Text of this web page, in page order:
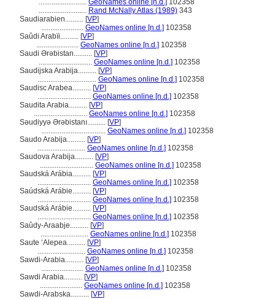
.......................... GeoNames online [n.d.] 102358
.......................... Rand McNally Atlas (1989) 343
Saudiarabien.......... [VP]
....................... GeoNames online [n.d.] 102358
Saûdi Arabïi.......... [VP]
....................... GeoNames online [n.d.] 102358
Saudi Ərəbistan.......... [VP]
............................. GeoNames online [n.d.] 102358
Saudijska Arabija.......... [VP]
................................ GeoNames online [n.d.] 102358
Saudisc Arabea.......... [VP]
............................. GeoNames online [n.d.] 102358
Saudita Arabia.......... [VP]
............................. GeoNames online [n.d.] 102358
Səudiyyə Ərəbistanı.......... [VP]
................................... GeoNames online [n.d.] 102358
Saudo Arabija.......... [VP]
.......................... GeoNames online [n.d.] 102358
Saudova Arabija.......... [VP]
............................. GeoNames online [n.d.] 102358
Saudská Arábia.......... [VP]
............................. GeoNames online [n.d.] 102358
Saúdská Arábie.......... [VP]
............................. GeoNames online [n.d.] 102358
Saudská Arábie.......... [VP]
............................. GeoNames online [n.d.] 102358
Saûdy-Araabje.......... [VP]
.......................... GeoNames online [n.d.] 102358
Saute ʻAlepea.......... [VP]
.......................... GeoNames online [n.d.] 102358
Sawdi-Arabia.......... [VP]
....................... GeoNames online [n.d.] 102358
Sawdi Arabia.......... [VP]
....................... GeoNames online [n.d.] 102358
Sawdi-Arabska.......... [VP]